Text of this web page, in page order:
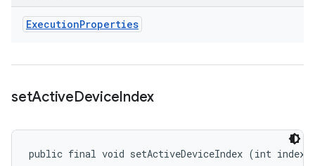
ExecutionProperties
setActiveDeviceIndex
public final void setActiveDeviceIndex (int index)